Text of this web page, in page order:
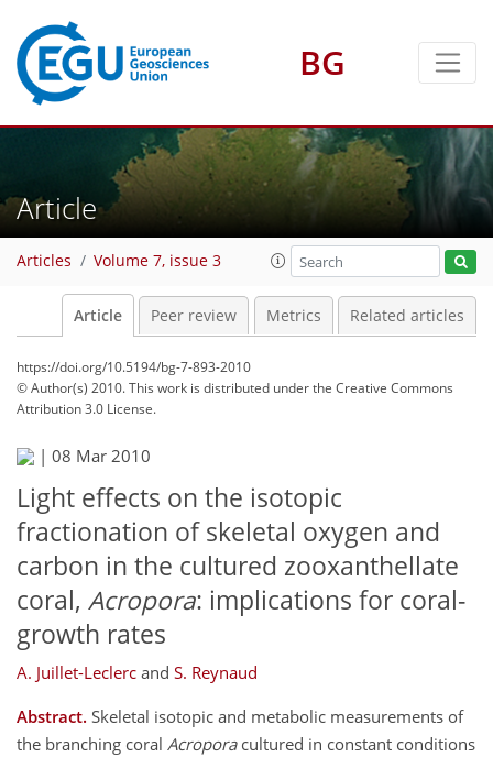
BG
Article
Articles Volume 7, issue 3
Article Peer review Metrics Related articles
https://doi.org/10.5194/bg-7-893-2010
© Author(s) 2010. This work is distributed underthe Creative Commons
Attribution 3.0 License.
| 08 Mar 2010
Light effects on the isotopic
fractionation of skeletal oxygen and
carbon in the cultured zooxanthellate
coral, Acropora: implications for coral-
growth rates
A. Juillet-Leclerc and S. Reynaud
Abstract. Skeletal isotopic and metabolic measurements of
the branching coral Acroporacultured in constant conditions